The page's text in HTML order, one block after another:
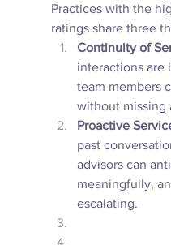
Practices with the
ratings share three
Continuity of
interactions are
team members
without missing
Proactive
past
advisors can
meaningfully,
escalating.